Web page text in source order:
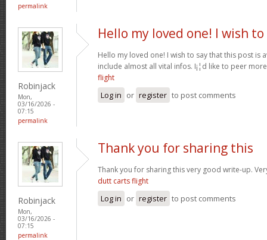
permalink
Robinjack
Mon,
03/16/2026 -
07:15
permalink
Hello my loved one! I wish to
Hello my loved one! I wish to say that this post is
include almost all vital infos. I¡¦d like to peer
flight
Log in or register to post comments
Robinjack
Mon,
03/16/2026 -
07:15
permalink
Thank you for sharing this
Thank you for sharing this very good write-up.
dutt carts flight
Log in or register to post comments